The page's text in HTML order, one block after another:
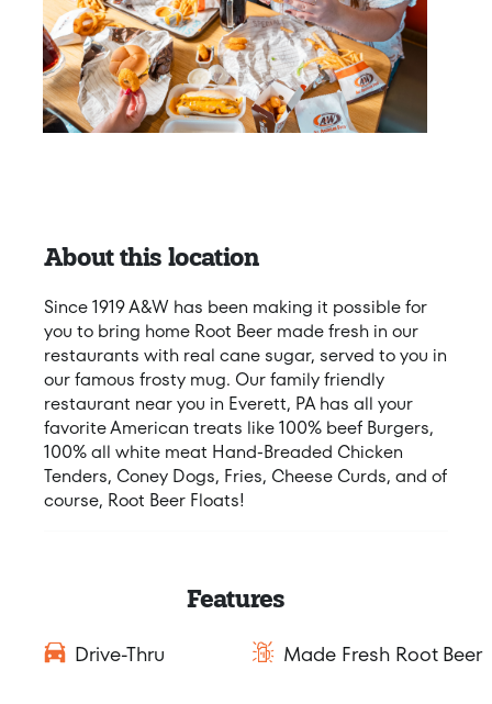
About this location
Since 1919 A&W has been making it possible for
you to bring home Root Beer made fresh in our
restaurants with real cane sugar, served to you in
our famous frosty mug. Our family friendly
restaurant near you in Everett, PA has all your
favorite American treats like 100% beef Burgers,
100% all white meat Hand-Breaded Chicken
Tenders, Coney Dogs, Fries, Cheese Curds, and of
course, Root Beer Floats!
Features
Drive-Thru Made Fresh Root Beer